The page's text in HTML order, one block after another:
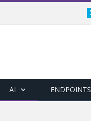
AI ENDPOINTS